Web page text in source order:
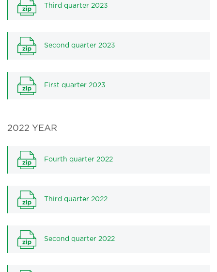
Third quarter 2023
Second quarter 2023
First quarter 2023
2022 YEAR
Fourth quarter 2022
Third quarter 2022
Second quarter 2022